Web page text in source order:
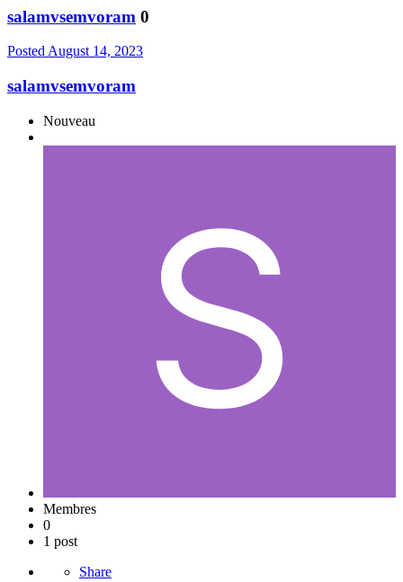
salamvsemvoram 0
Posted August 14, 2023
salamvsemvoram
Nouveau
Membres
0
1 post
Share